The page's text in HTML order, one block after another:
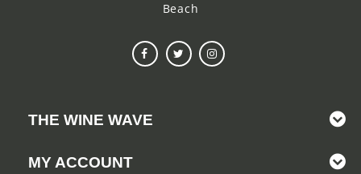
Beach
THE WINE WAVE
MY ACCOUNT